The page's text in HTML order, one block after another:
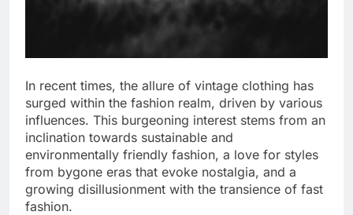
In recent times, the allure of vintage clothing has
surged within the fashion realm, driven by various
influences. This burgeoning interest stems from an
inclination towards sustainable and
environmentally friendly fashion, a love for styles
from bygone eras that evoke nostalgia, and a
growing disillusionment with the transience of fast
fashion.